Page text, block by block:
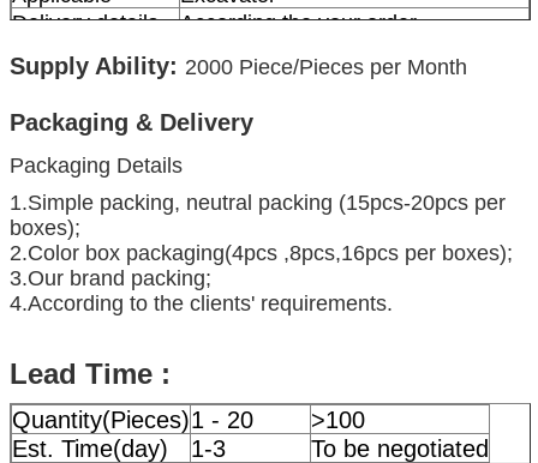
Delivery details
According the your order
Supply Ability: 2000 Piece/Pieces per Month
Packaging & Delivery
Packaging Details
1.Simple packing, neutral packing (15pcs-20pcs per
boxes);
2.Color box packaging(4pcs ,8pcs,16pcs per boxes);
3.Our brand packing;
4.According to the clients' requirements.
Lead Time :
Quantity(Pieces)1 - 20
>100
Est. Time(day)
1-3 To be negotiated